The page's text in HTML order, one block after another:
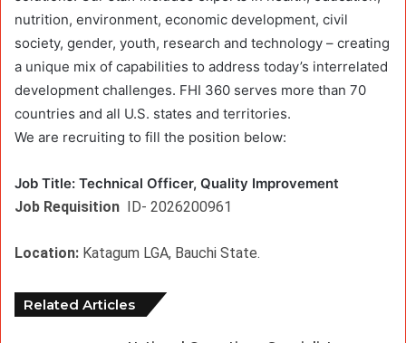
nutrition, environment, economic development, civil
society, gender, youth, research and technology – creating
a unique mix of capabilities to address today’s interrelated
development challenges. FHI 360 serves more than 70
countries and all U.S. states and territories.
We are recruiting to fill the position below:
Job Title: Technical Officer, Quality Improvement
Job Requisition ID- 2026200961
Location: Katagum LGA, Bauchi State.
Related Articles